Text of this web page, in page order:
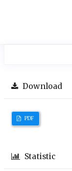
Download
PDF
Statistic